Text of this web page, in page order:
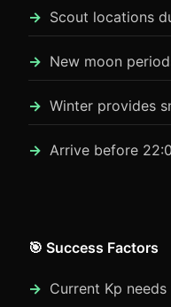
Scout locations
New moon
Winter provides
Arrive before
🎯 Success Factors
Current Kp